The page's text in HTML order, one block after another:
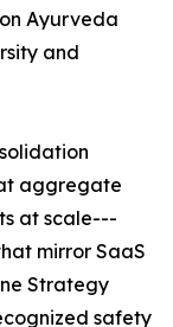
Ayurveda
and
aggregate
at scale---
mirror SaaS
Strategy
safety